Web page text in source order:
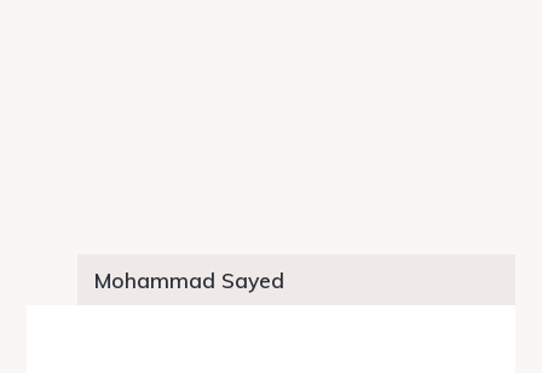
Mohammad Sayed